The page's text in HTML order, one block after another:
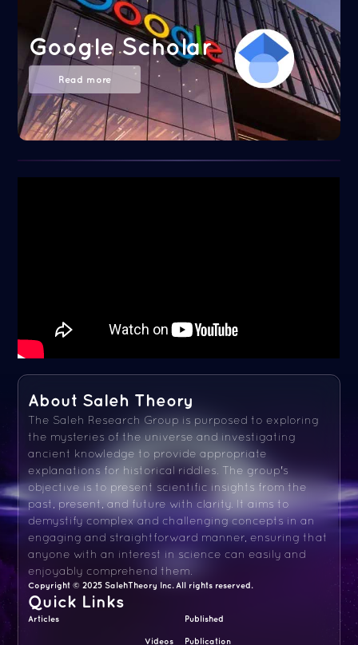
Google Scholar
Read more
About Saleh Theory
The Saleh Research Group is purposed to exploring
the mysteries of the universe and investigating
ancient knowledge to provide appropriate
explanations for historical riddles. The group's
objective is to present scientific insights from the
past, present, and future with clarity. It aims to
demystify complex and challenging concepts in an
engaging and straightforward manner, ensuring that
anyone with an interest in science can easily and
enjoyably comprehend them.
Copyright © 2025 SalehTheory Inc. All rights reserved.
Quick Links
Articles Published
Videos Publication